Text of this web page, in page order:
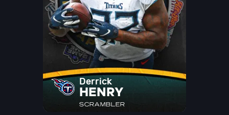
Derrick
HENRY
SCRAMBLER